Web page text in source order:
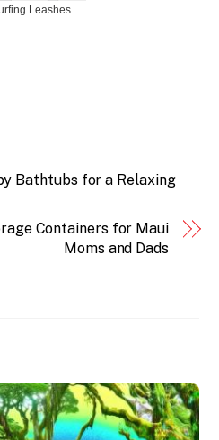
Leashes
Bathtubs for a Relaxing
Containers for Maui
Moms and Dads